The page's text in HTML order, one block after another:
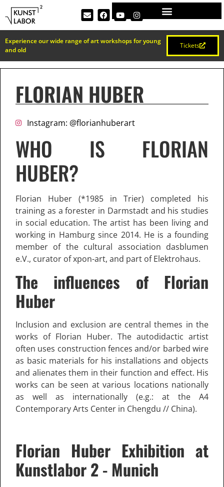
Experience our wide range of art workshops for young
and old
Tickets
FLORIAN HUBER
Instagram: @florianhuberart
WHO IS FLORIAN
HUBER?
Florian Huber (*1985 in Trier) completed his
training as a forester in Darmstadt and his studies
in social education. The artist has been living and
working in Hamburg since 2014. He is a founding
member of the cultural association dasblumen
e.V., curator of xpon-art, and part of Elektrohaus.
The influences of Florian
Huber
Inclusion and exclusion are central themes in the
works of Florian Huber. The autodidactic artist
often uses construction fences and/or barbed wire
as basic materials for his installations and objects
and alienates them in their function and effect. His
works can be seen at various locations nationally
as well as internationally (e.g.: at the A4
Contemporary Arts Center in Chengdu // China).
Florian Huber Exhibition at
Kunstlabor 2 - Munich